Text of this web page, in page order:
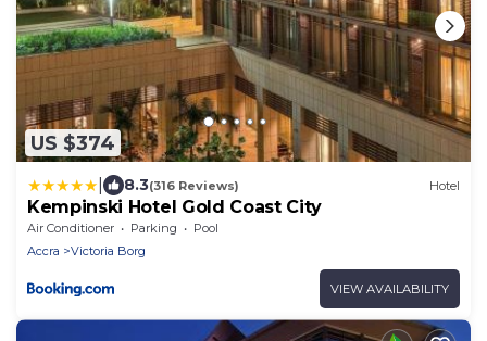
US $374
8.3(316 Reviews) Hotel
Kempinski Hotel Gold Coast City
Air Conditioner Parking
Pool
Accra
Victoria Borg
VIEW AVAILABILITY